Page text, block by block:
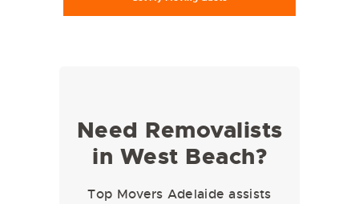
Need Removalists
in West Beach?
Top Movers Adelaide assists